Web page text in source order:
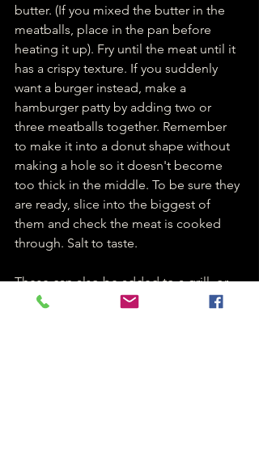
butter. (If you mixed the butter in the
meatballs, place in the pan before
heating it up). Fry until the meat until it
has a crispy texture. If you suddenly
want a burger instead, make a
hamburger patty by adding two or
three meatballs together. Remember
to make it into a donut shape without
making a hole so it doesn't become
too thick in the middle. To be sure they
are ready, slice into the biggest of
them and check the meat is cooked
through. Salt to taste.
These can also be added to a grill, or
on a stick over an open fire. But make